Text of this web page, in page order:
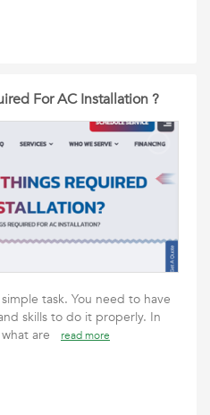
For AC Installation ?
task. You need to have
skills to do it properly. In
are
read more